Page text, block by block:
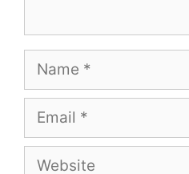
Name
Email
Website